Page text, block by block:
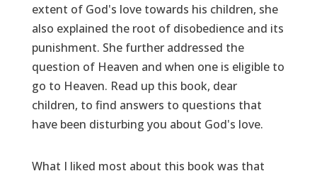
extent of God's love towards his children, she
also explained the root of disobedience and its
punishment. She further addressed the
question of Heaven and when one is eligible to
go to Heaven. Read up this book, dear
children, to find answers to questions that
have been disturbing you about God's love.
What I liked most about this book was that